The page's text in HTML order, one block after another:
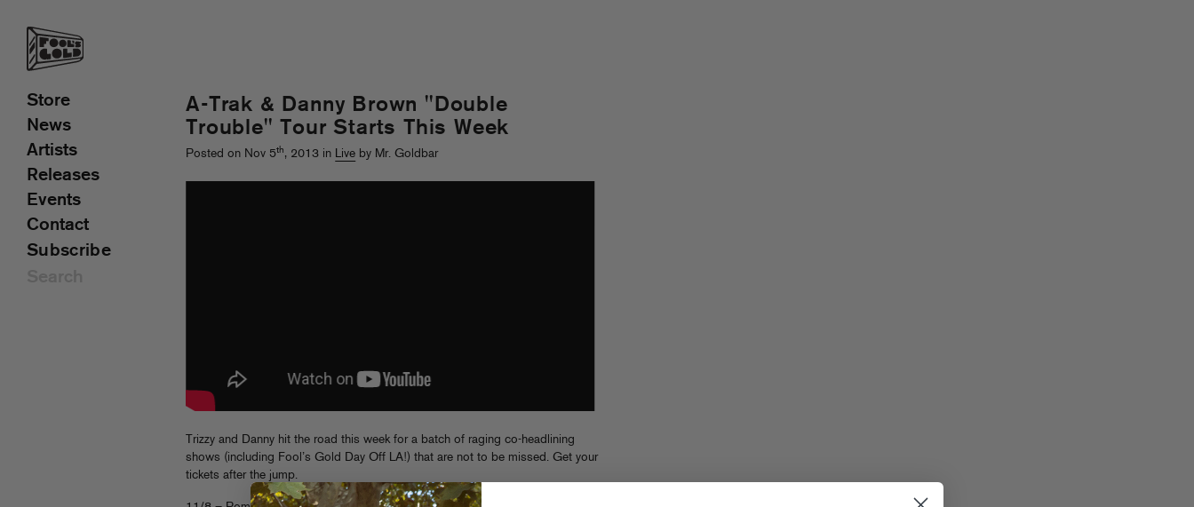
A-Trak & Danny Brown "Double
Trouble" Tour Starts This Week
Posted on Nov 5th, 2013 in Live by Mr. Goldbar
Trizzy and Danny hit the road this week for a batch of raging co-headlining
shows (including Fool’s Gold Day Off LA!) that are not to be missed. Get your
tickets after the jump.
Store
News
Artists
Releases
Events
Contact
Subscribe